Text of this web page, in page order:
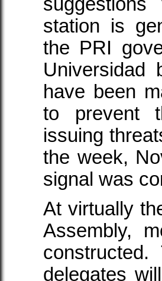
station is
the PRI
Universidad
have been
to prevent
issuing
the week,
signal was
At virtually
Assembly,
delegates